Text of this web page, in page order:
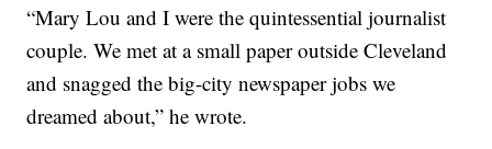
“Mary Lou and I were the quintessential journalist
couple. We met at a small paper outside Cleveland
and snagged the big-city newspaper jobs we
dreamed about,” he wrote.